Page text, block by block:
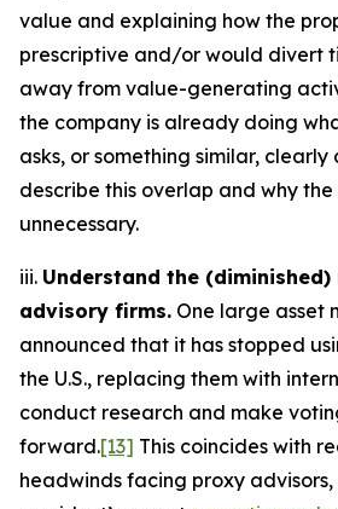
value and explaining how the
prescriptive and/or would divert
away from value-generating
the company is already doing
asks, or something similar,
describe this overlap and why the
unnecessary.
iii. Understand the
advisory firms. One large asset
announced that it has stopped
the U.S., replacing them with
conduct research and make
forward.[13] This coincides with
headwinds facing proxy advisors,